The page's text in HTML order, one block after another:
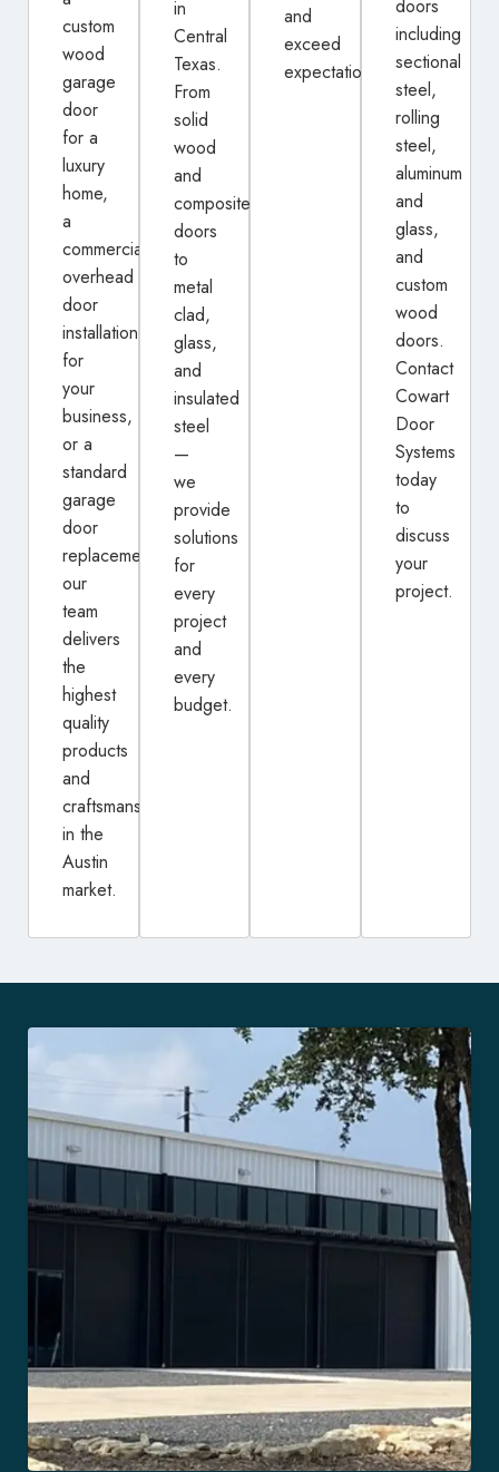
custom
wood
garage
door
for a
luxury
home,
a
commercial
overhead
door
installation
for
your
business,
or a
standard
garage
door
replacement,
our
team
delivers
the
highest
quality
products
and
craftsmanship
in the
Austin
market.
in
Central
Texas.
From
solid
wood
and
composite
doors
to
metal
clad,
glass,
and
insulated
steel
—
we
provide
solutions
for
every
project
and
every
budget.
and
exceed
expectations.
doors
including
sectional
steel,
rolling
steel,
aluminum
and
glass,
and
custom
wood
doors.
Contact
Cowart
Door
Systems
today
to
discuss
your
project.